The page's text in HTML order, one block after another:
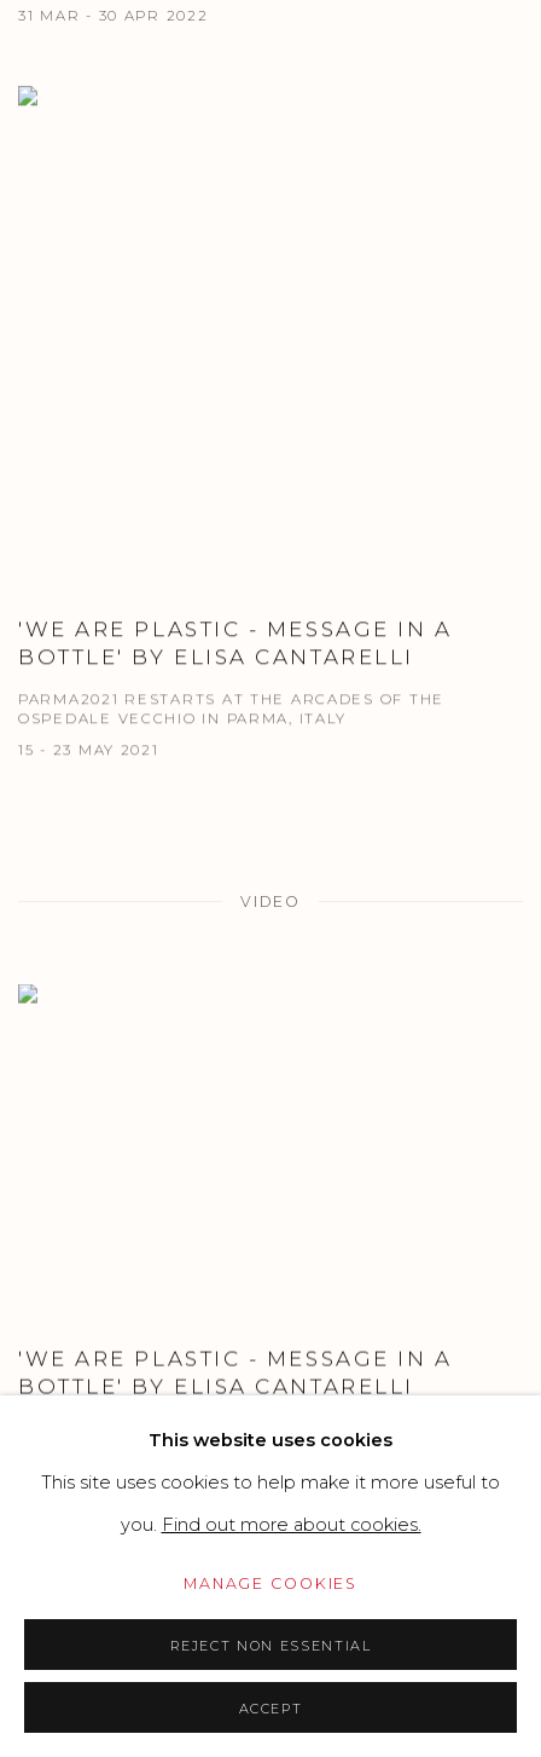
31 MAR - 30 APR 2022
'WE ARE PLASTIC - MESSAGE IN A
BOTTLE' BY ELISA CANTARELLI
PARMA2021 RESTARTS AT THE ARCADES OF THE
OSPEDALE VECCHIO IN PARMA, ITALY
15 - 23 MAY 2021
VIDEO
'WE ARE PLASTIC - MESSAGE IN A
BOTTLE' BY ELISA CANTARELLI
GRANDE PROGETTO ARTISTICO SITE-SPECIFIC
L’AMBIENTE.
OCTOBER 15, 2021
This website uses cookies
This site uses cookies to help make it more useful to
you. Find out more about cookies.
MANAGE COOKIES
REJECT NON ESSENTIAL
ACCEPT